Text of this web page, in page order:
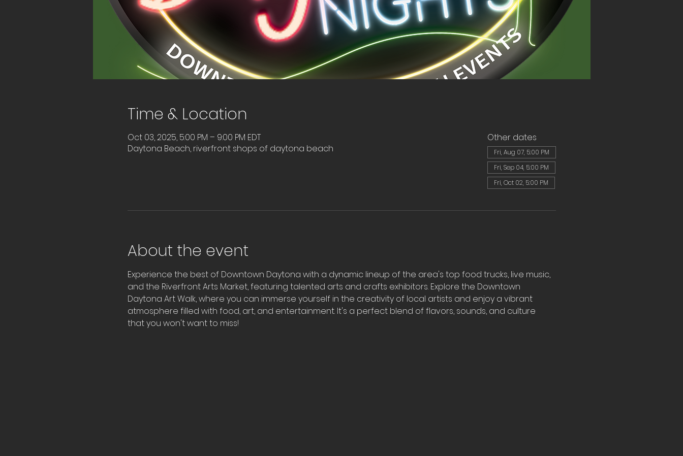
Time & Location
Oct 03, 2025, 5:00 PM – 9:00 PM EDT
Daytona Beach, riverfront shops of daytona beach
Other dates
Fri, Aug 07, 5:00 PM
Fri, Sep 04, 5:00 PM
Fri, Oct 02, 5:00 PM
About the event
Experience the best of Downtown Daytona with a dynamic lineup of the area's top food trucks, live music,
and the Riverfront Arts Market, featuring talented arts and crafts exhibitors. Explore the Downtown
Daytona Art Walk, where you can immerse yourself in the creativity of local artists and enjoy a vibrant
atmosphere filled with food, art, and entertainment. It's a perfect blend of flavors, sounds, and culture
that you won't want to miss!